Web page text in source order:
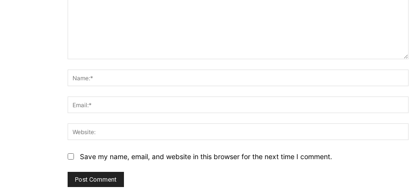
Save my name, email, and website in this browser for the next time I comment.